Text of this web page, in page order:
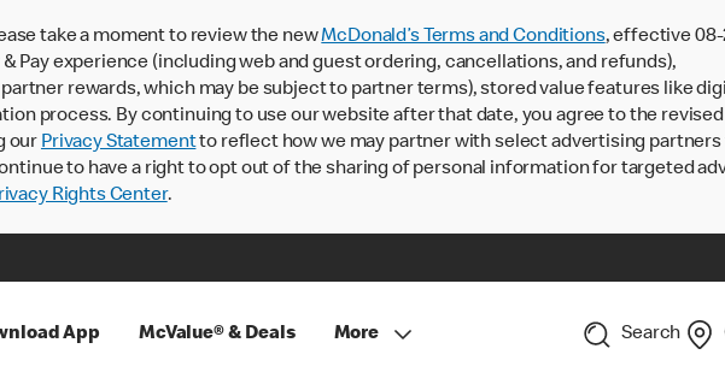
take a moment to review the newMcDonald’s Terms and Conditions, effective 08-
Pay experience (including web and guest ordering, cancellations, and refunds),
rewards, which may be subject to partner terms), stored value features like
process. By continuing to use our website after that date, you agree to the revised
our Privacy Statementto reflect how we may partner with select advertising partners
to have a right to opt out of the sharing of personal information for targeted
Rights Center.
App McValue® & Deals More Search